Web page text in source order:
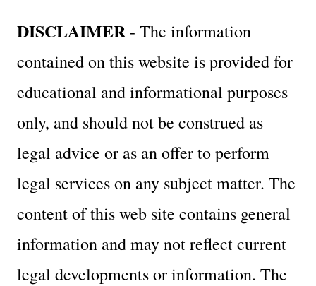
DISCLAIMER- The information
contained on this website is provided for
educational and informational purposes
only, and should not be construed as
legal advice or as an offer to perform
legal services on any subject matter. The
content of this web site contains general
information and may not reflect current
legal developments or information. The